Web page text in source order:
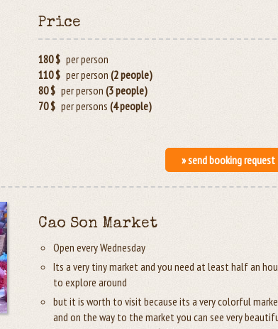
Price
180 $ per person
110 $ per person(2 people)
80 $ per person(3 people)
70 $ per persons(4 people)
» send booking request
Cao Son Market
Open every Wednesday
Its a very tiny market and you need at least half an
to explore around
but it is worth to visit because its a very colorful
and on the way to the market you can see very